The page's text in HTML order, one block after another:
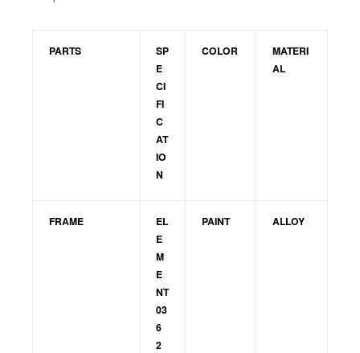
PARTS
SP
E
CI
FI
C
AT
IO
N
COLOR
MATERI
AL
FRAME
EL
E
M
E
NT
03
6
2
PAINT ALLOY